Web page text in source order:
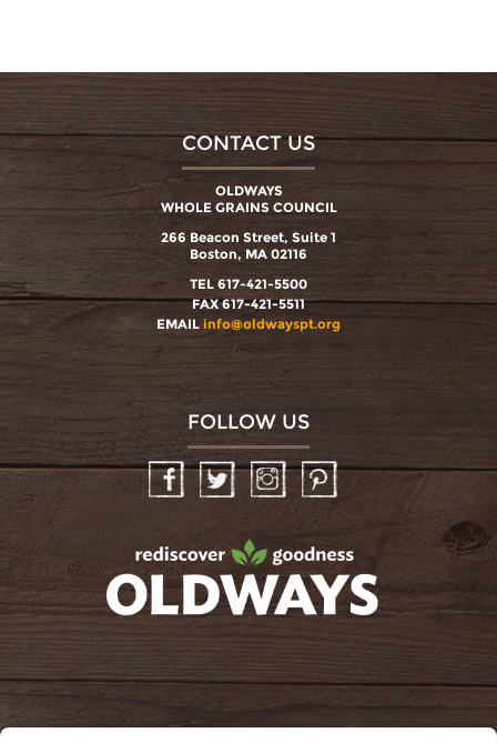
CONTACT US
OLDWAYS
WHOLE GRAINS COUNCIL
266 Beacon Street, Suite 1
Boston, MA 02116
TEL 617-421-5500
FAX 617-421-5511
EMAIL info@oldwayspt.org
FOLLOW US
InstagramPinterest
oldwayspt